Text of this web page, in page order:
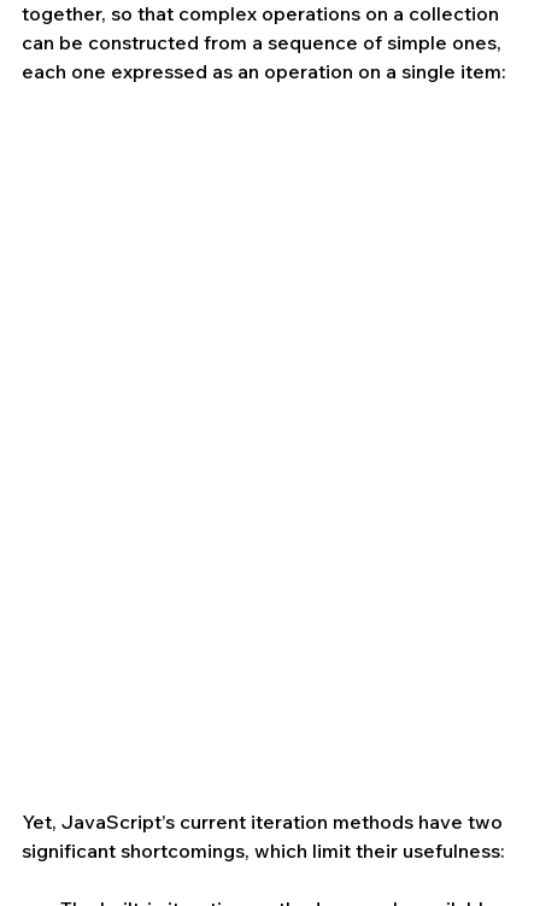
together, so that complex operations on a collection
can be constructed from a sequence of simple ones,
each one expressed as an operation on a single item:
Yet, JavaScript’s current iteration methods have two
significant shortcomings, which limit their usefulness: